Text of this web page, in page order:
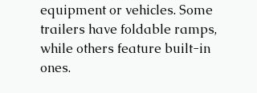
equipment or vehicles. Some
trailers have foldable ramps,
while others feature built-in
ones.